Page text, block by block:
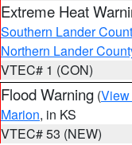
Extreme Heat
Southern Lander
Northern Lander
VTEC# 1 (CON)
Flood Warning (View
Marion, in KS
VTEC# 53 (NEW)